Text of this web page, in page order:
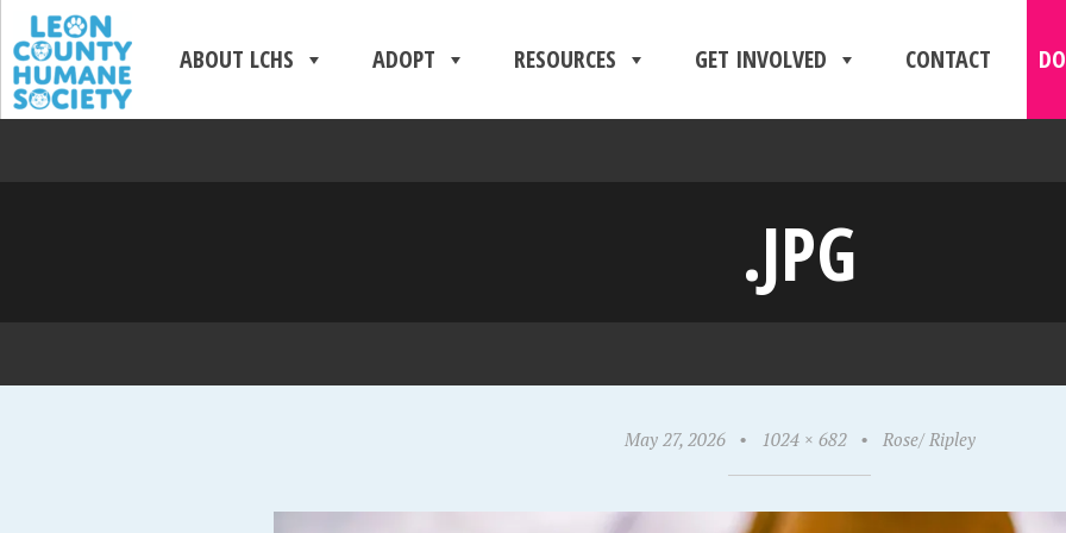
ABOUT LCHS ADOPT RESOURCES GET INVOLVED CONTACT
.JPG
May 27, 2026 • 1024 × 682 • Rose/ Ripley